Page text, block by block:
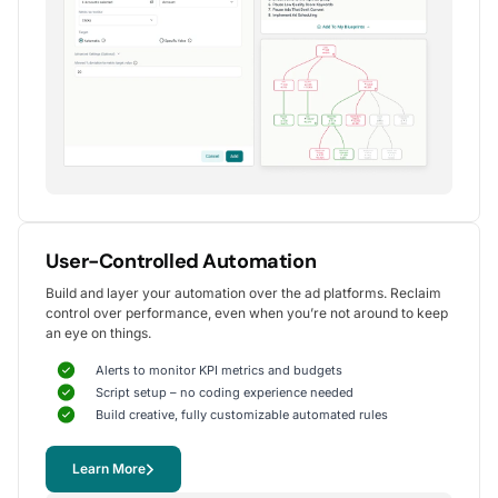
Alexander S.
CEO, United Ads
Instrumental in achieving measurable growth
The rule-based automation and advanced reporting
tools have significantly reduced time spent on
repetitive tasks, allowing me to focus on strategy
and optimization.
It's been instrumental in achieving measurable growth for
my clients, including improvements in CTR, conversions,
and reduced CPA.
Yohan M.
Digital Marketing Manager, SalesX
User-Controlled Automation
Build and layer your automation over the ad platforms. Reclaim
control over performance, even when you’re not around to keep
an eye on things.
Alerts to monitor KPI metrics and budgets
Script setup – no coding experience needed
Build creative, fully customizable automated rules
Learn More